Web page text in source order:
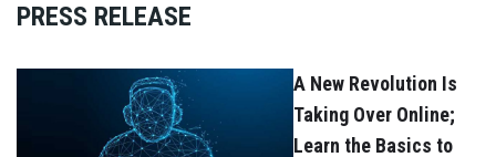
PRESS RELEASE
A New Revolution Is
Taking Over Online;
Learn the Basics to